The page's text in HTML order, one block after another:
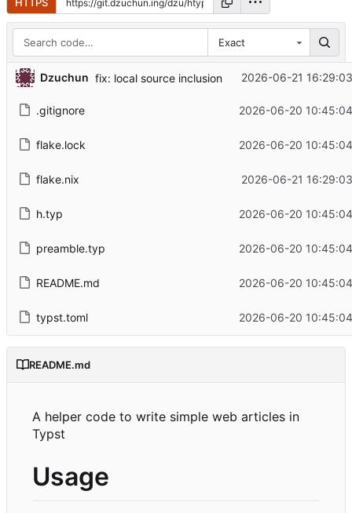
Exact
Dzuchun fix: local source inclusion 2026-06-21
.gitignore 2026-06-20
flake.lock 2026-06-20
flake.nix 2026-06-21
h.typ 2026-06-20
preamble.typ 2026-06-20
README.md 2026-06-20
typst.toml 2026-06-20
README.md
A helper code to write simple web articles in
Typst
Usage